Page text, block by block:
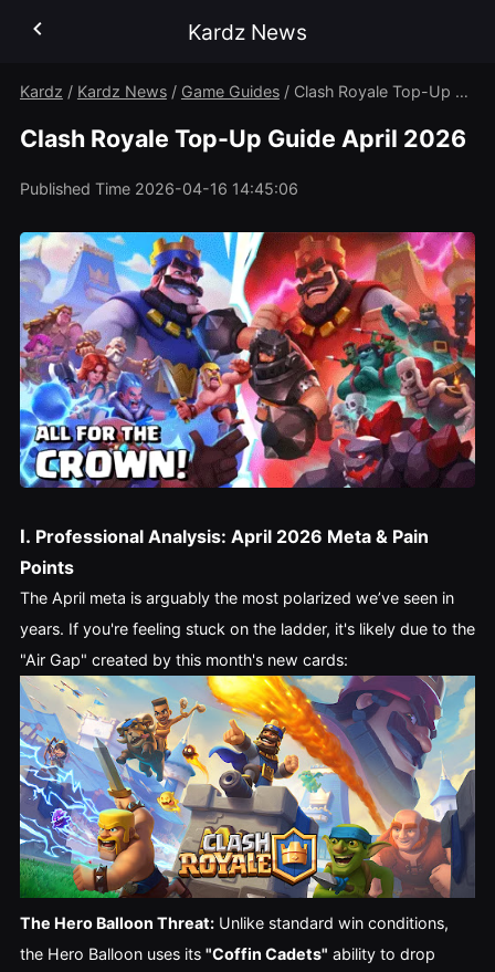
Kardz News
Kardz / Kardz News / Game Guides / Clash Royale Top-Up Guide April 2026
Clash Royale Top-Up Guide April 2026
Published Time 2026-04-16 14:45:06
I. Professional Analysis: April 2026 Meta & Pain
Points
The April meta is arguably the most polarized we’ve seen in
years. If you're feeling stuck on the ladder, it's likely due to the
"Air Gap" created by this month's new cards:
The Hero Balloon Threat:Unlike standard win conditions,
the Hero Balloon uses its "Coffin Cadets" ability to drop